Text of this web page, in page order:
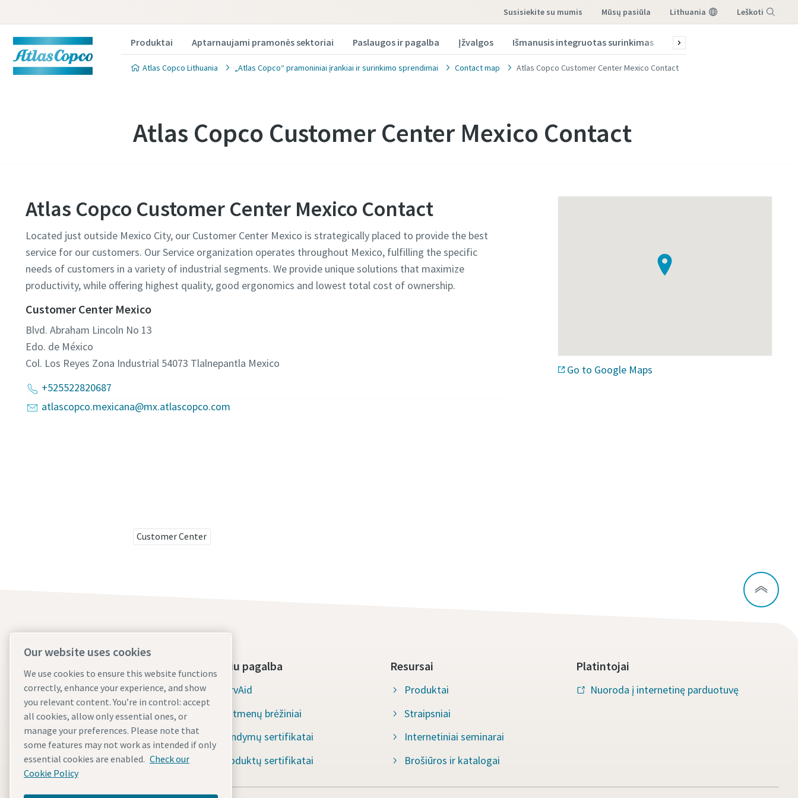
susisiekite su mumis mūsų pasiūla Lithuania Leškoti
Produktai Aptarnaujami pramonės sektoriai Paslaugos ir pagalba Įžvalgos Išmanusis integruotas surinkimas Solutions
Atlas Copco Lithuania „Atlas Copco“ pramoniniai įrankiai ir surinkimo sprendimai Contact map Atlas Copco Customer Center Mexico Contact
Atlas Copco Customer Center Mexico Contact
Atlas Copco Customer Center Mexico Contact
Located just outside Mexico City, our Customer Center Mexico is strategically placed to provide the best
service for our customers. Our Service organization operates throughout Mexico, fulfilling the specific
needs of customers in a variety of industrial segments. We provide unique solutions that maximize
productivity, while offering highest quality, good ergonomics and lowest total cost of ownership.
Customer Center Mexico
Blvd. Abraham Lincoln No 13
Edo. de México
Col. Los Reyes Zona Industrial 54073 Tlalnepantla Mexico
+525522820687
atlascopco.mexicana@mx.atlascopco.com
Go to Google Maps
Customer Center
Atlas Copco Group
Pramoninė technika
Pramonės
Karjera
Įrankiu pagalba
ServAid
Matmenų brėžiniai
Bandymų sertifikatai
Produktų sertifikatai
Resursai
Produktai
Straipsniai
Internetiniai seminarai
Brošiūros ir katalogai
Platintojai
Nuoroda į internetinę parduotuvę
Our website uses cookies
We use cookies to ensure this website functions
correctly, enhance your experience, and show
you relevant content. You’re in control: accept
all cookies, allow only essential ones, or
manage your preferences. Please note that
some features may not work as intended if only
essential cookies are enabled. Check our
Cookie Policy